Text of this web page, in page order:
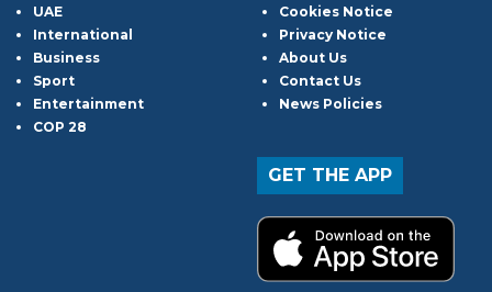
UAE
International
Business
Sport
Entertainment
COP 28
Cookies Notice
Privacy Notice
About Us
Contact Us
News Policies
GET THE APP